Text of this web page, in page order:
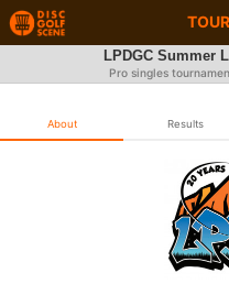
LPDGC Summer
Pro singles
About Results